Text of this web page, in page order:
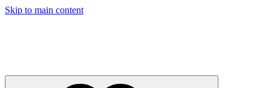
Skip to main content